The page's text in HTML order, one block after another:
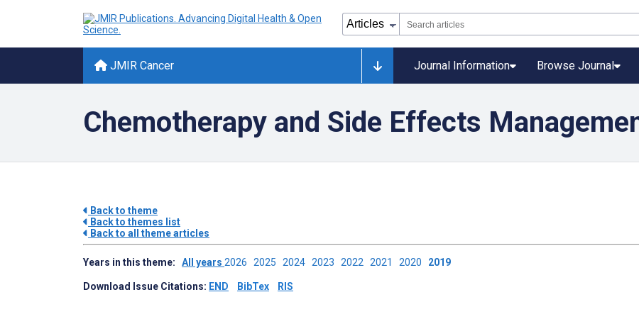
JMIR Cancer Journal Information Browse Journal
Chemotherapy and Side Effects
Back to theme
Back to themes list
Back to all theme articles
Years in this theme: All years 2026 2025 2024 2023 2022 2021 2020 2019
Download Issue Citations: END BibTex RIS